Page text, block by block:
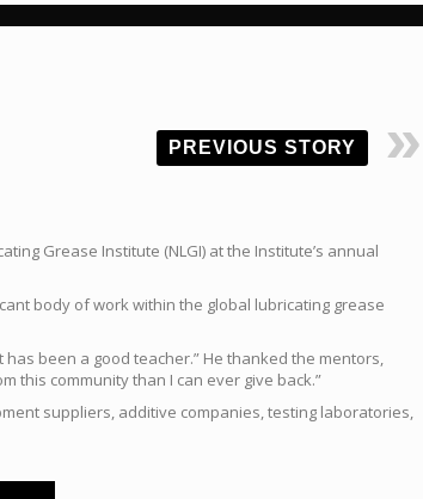
PREVIOUS STORY
Grease Institute (NLGI) at the Institute’s annual
body of work within the global lubricating grease
been a good teacher.” He thanked the mentors,
this community than I can ever give back.”
suppliers, additive companies, testing laboratories,